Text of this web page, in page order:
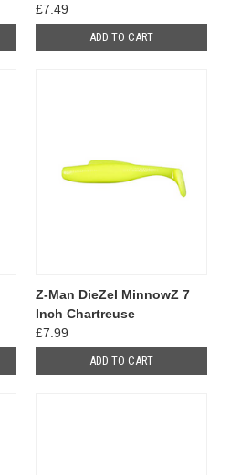
£7.49
ADD TO CART
Z-Man DieZel MinnowZ 7
Inch Chartreuse
£7.99
ADD TO CART